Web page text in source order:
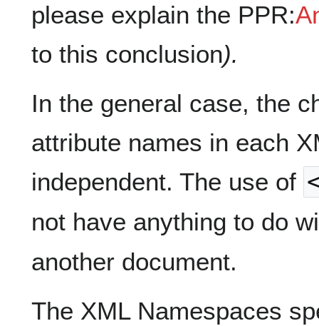
please explain the PPR:
to this conclusion).
In the general case, the
attribute names in each
independent. The use of
not have anything to do
another document.
The XML Namespaces